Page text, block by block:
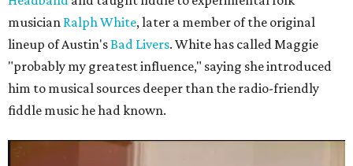
musician Ralph White, later a member of the original
lineup of Austin'sBad Livers. White has called Maggie
"probably my greatest influence," saying she introduced
him to musical sources deeper than the radio-friendly
fiddle music he had known.